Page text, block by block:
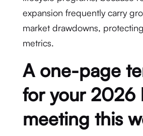
expansion frequently carry
market drawdowns,
metrics.
A one-page
for your 2026
meeting this